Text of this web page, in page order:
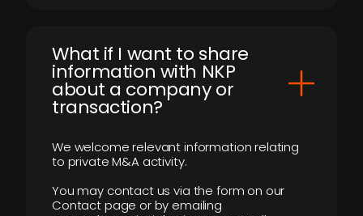
What if I want to share
information with NKP
about a company or
transaction?
We welcome relevant information relating
to private M&A activity.
You may contact us via the form on our
Contact page or by emailing